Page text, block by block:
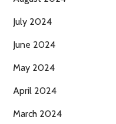
July 2024
June 2024
May 2024
April 2024
March 2024